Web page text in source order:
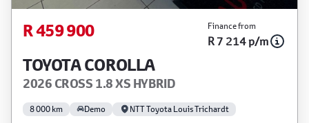
R 459 900 Finance from
R 7 214 p/m
TOYOTA COROLLA
2026 CROSS 1.8 XS HYBRID
8 000 km Demo NTT Toyota Louis Trichardt